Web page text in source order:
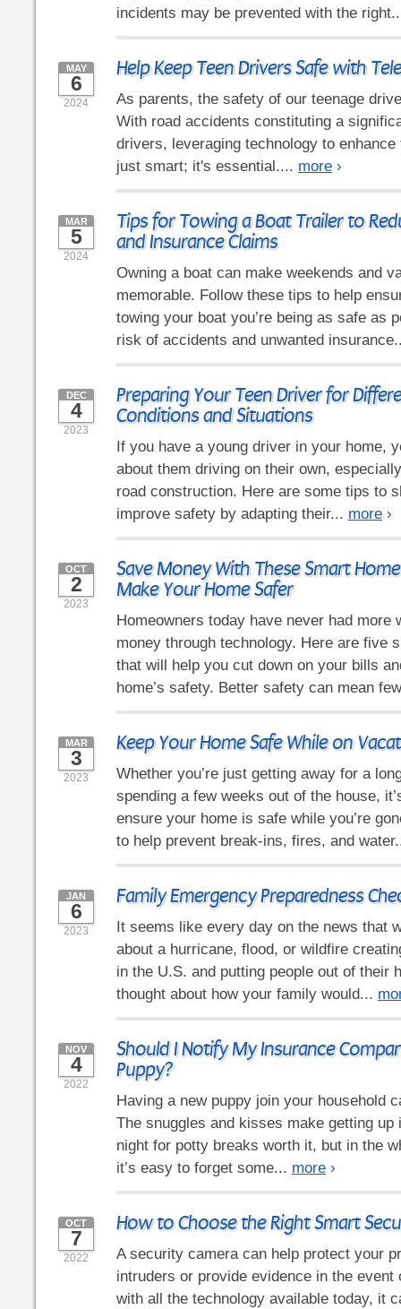
incidents may be prevented with the
Help Keep Teen Drivers Safe with
MAY
6
2024
As parents, the safety of our teenage
With road accidents constituting a
drivers, leveraging technology to
just smart; it's essential.... more ›
Tips for Towing a Boat Trailer to
and Insurance Claims
MAR
5
2024
Owning a boat can make weekends and
memorable. Follow these tips to help
towing your boat you’re being as safe as
risk of accidents and unwanted
Preparing Your Teen Driver for
Conditions and Situations
DEC
4
2023
If you have a young driver in your home,
about them driving on their own,
road construction. Here are some tips to
improve safety by adapting their... more ›
Save Money With These Smart
Make Your Home Safer
OCT
2
2023
Homeowners today have never had more
money through technology. Here are five
that will help you cut down on your bills
home’s safety. Better safety can mean
Keep Your Home Safe While on
MAR
3
2023
Whether you’re just getting away for a
spending a few weeks out of the house,
ensure your home is safe while you’re
to help prevent break-ins, fires, and
Family Emergency Preparedness
JAN
6
2023
It seems like every day on the news that
about a hurricane, flood, or wildfire
in the U.S. and putting people out of their
thought about how your family would...
Should I Notify My Insurance
Puppy?
NOV
4
2022
Having a new puppy join your household
The snuggles and kisses make getting up
night for potty breaks worth it, but in the
it’s easy to forget some... more ›
How to Choose the Right Smart
OCT
7
2022
A security camera can help protect your
intruders or provide evidence in the event
with all the technology available today, it